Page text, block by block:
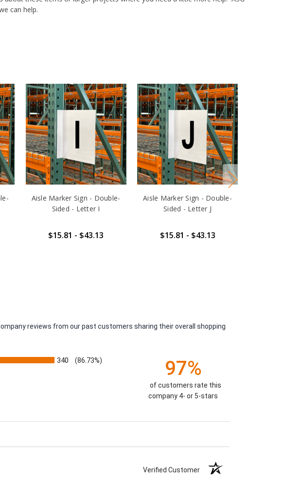
can help.
Aisle Marker Sign - Double-
Sided - Letter I
$15.81 - $43.13
Aisle Marker Sign - Double-
Sided - Letter J
$15.81 - $43.13
reviews from our past customers sharing their overall shopping
340 (86.73%) 97%
of customers rate this
company 4- or 5-stars
Verified Customer